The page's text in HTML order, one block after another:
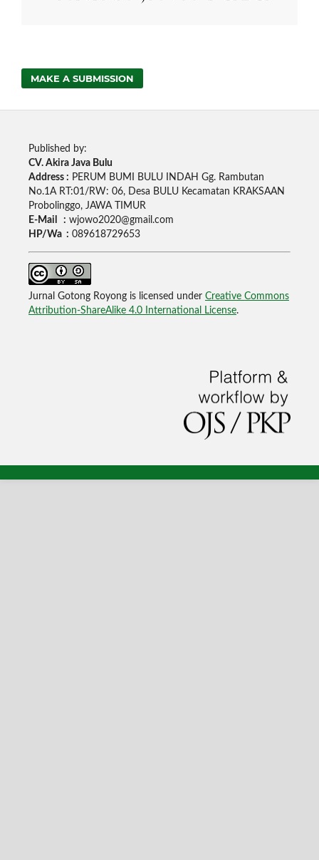
MAKE A SUBMISSION
Published by:
CV. Akira Java Bulu
Address : PERUM BUMI BULU INDAH Gg. Rambutan
No.1A RT:01/RW: 06, Desa BULU Kecamatan KRAKSAAN
Probolinggo, JAWA TIMUR
E-Mail : wjowo2020@gmail.com
HP/Wa : 089618729653
Jurnal Gotong Royong is licensed under Creative Commons
Attribution-ShareAlike 4.0 International License.